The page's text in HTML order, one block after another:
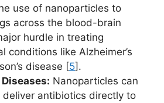
use of nanoparticles to
across the blood-brain
hurdle in treating
conditions like Alzheimer’s
disease [5].
Nanoparticles can
deliver antibiotics directly to